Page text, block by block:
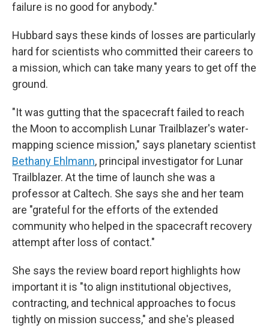
failure is no good for anybody."
Hubbard says these kinds of losses are particularly
hard for scientists who committed their careers to
a mission, which can take many years to get off the
ground.
"It was gutting that the spacecraft failed to reach
the Moon to accomplish Lunar Trailblazer's water-
mapping science mission," says planetary scientist
Bethany Ehlmann, principal investigator for Lunar
Trailblazer. At the time of launch she was a
professor at Caltech. She says she and her team
are "grateful for the efforts of the extended
community who helped in the spacecraft recovery
attempt after loss of contact."
She says the review board report highlights how
important it is "to align institutional objectives,
contracting, and technical approaches to focus
tightly on mission success," and she's pleased